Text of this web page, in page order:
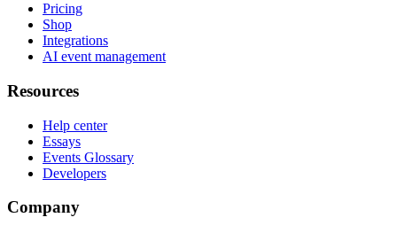
Pricing
Shop
Integrations
AI event management
Resources
Help center
Essays
Events Glossary
Developers
Company